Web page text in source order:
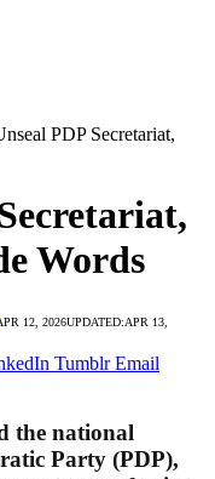
PDP Secretariat,
Words
12, 2026UPDATED:APR 13,
Tumblr Email
the national
Party (PDP),